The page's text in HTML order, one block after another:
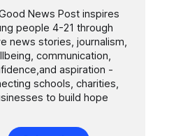
News Post inspires
people 4-21 through
news stories, journalism,
communication,
aspiration -
schools, charities,
to build hope